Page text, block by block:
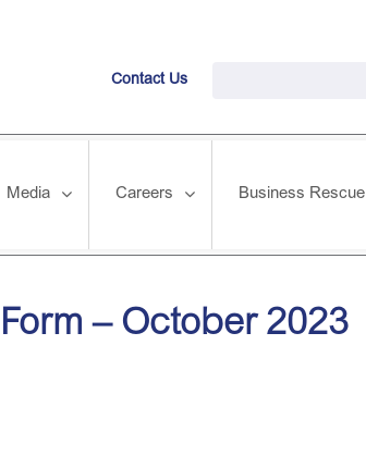
Contact Us
Media Careers Business Rescue
– October 2023